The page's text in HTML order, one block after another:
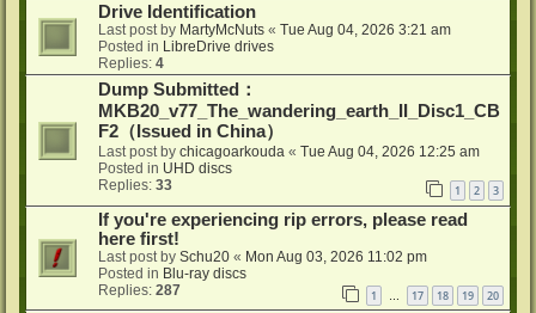
Drive Identification
Last post by MartyMcNuts « Tue Aug 04, 2026 3:21 am
Posted in LibreDrive drives
Replies: 4
Dump Submitted：
MKB20_v77_The_wandering_earth_II_Disc1_CB
F2（Issued in China）
Last post by chicagoarkouda « Tue Aug 04, 2026 12:25 am
Posted in UHD discs
Replies: 33 1 2 3
If you're experiencing rip errors, please read
here first!
Last post by Schu20 « Mon Aug 03, 2026 11:02 pm
Posted in Blu-ray discs
Replies: 287 1 … 17 18 19 20